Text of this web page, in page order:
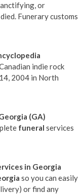
or
Funerary customs
indie rock
2004 in North
(GA)
funeral services
in Georgia
so you can easily
or find any